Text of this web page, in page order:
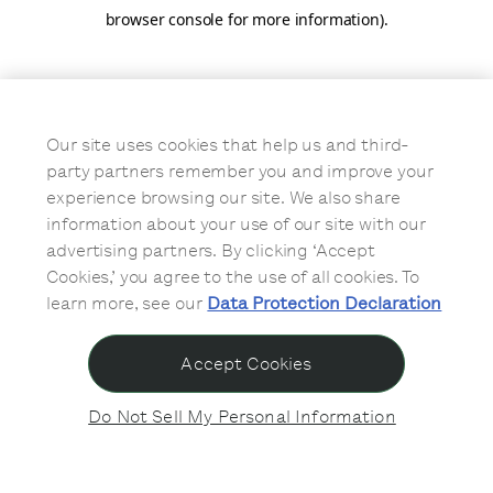
browser console for more information).
Our site uses cookies that help us and third-
party partners remember you and improve your
experience browsing our site. We also share
information about your use of our site with our
advertising partners. By clicking ‘Accept
Cookies,’ you agree to the use of all cookies. To
learn more, see our Data Protection Declaration
Do Not Sell My Personal Information
Accept Cookies